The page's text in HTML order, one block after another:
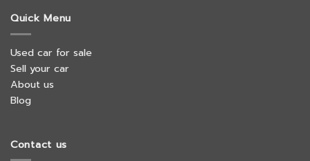
Quick Menu
Used car for sale
Sell your car
About us
Blog
Contact us